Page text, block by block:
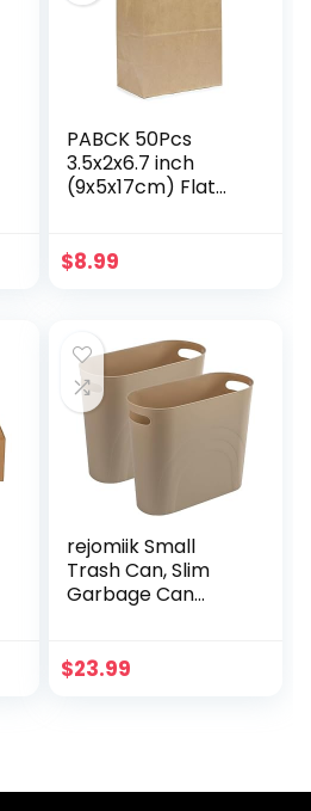
PABCK 50Pcs
3.5x2x6.7 inch
(9x5x17cm) Flat
Bags for Home
Take Out Lunch
Dinner Bread
Sandwich Snack
Packaging Bag
Craft Organizer
$8.99
rejomiik Small
Trash Can, Slim
Garbage Can
Handles 3.5 Gallon
Office at Home, 2
$23.99